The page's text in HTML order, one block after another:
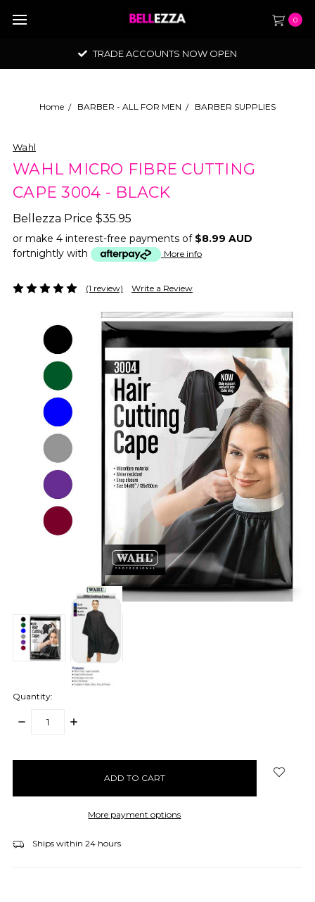
0
TRADE ACCOUNTS NOW OPEN
Home BARBER - ALL FOR MEN BARBER SUPPLIES
Wahl
WAHL MICRO FIBRE CUTTING
CAPE 3004 - BLACK
Bellezza Price $35.95
or make 4 interest-free payments of $8.99 AUD
fortnightly with
More info
(1 review) Write a Review
Quantity:
DECREASE
INCREASE
More payment options
Ships within 24 hours